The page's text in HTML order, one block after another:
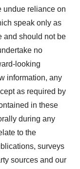
undue reliance on
speak only as
and should not be
no
looking
information, any
as required by
in these
during any
to the
surveys
sources and our